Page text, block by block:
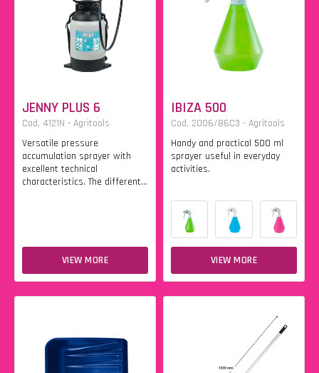
JENNY PLUS 6
Cod. 4121N - Agritools
Versatile pressure
accumulation sprayer with
excellent technical
characteristics. The different...
VIEW MORE
IBIZA 500
Cod. 2006/86C3 - Agritools
Handy and practical 500 ml
sprayer useful in everyday
activities.
VIEW MORE